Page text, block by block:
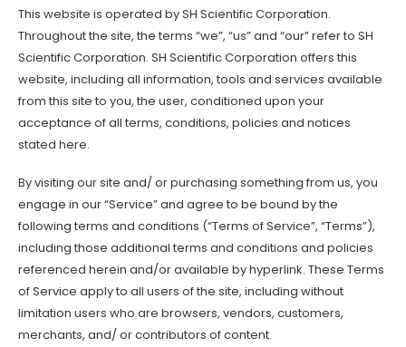
This website is operated by SH Scientific Corporation.
Throughout the site, the terms “we”, “us” and “our” refer to SH
Scientific Corporation. SH Scientific Corporation offers this
website, including all information, tools and services available
from this site to you, the user, conditioned upon your
acceptance of all terms, conditions, policies and notices
stated here.
By visiting our site and/ or purchasing something from us, you
engage in our “Service” and agree to be bound by the
following terms and conditions (“Terms of Service”, “Terms”),
including those additional terms and conditions and policies
referenced herein and/or available by hyperlink. These Terms
of Service apply to all users of the site, including without
limitation users who are browsers, vendors, customers,
merchants, and/ or contributors of content.